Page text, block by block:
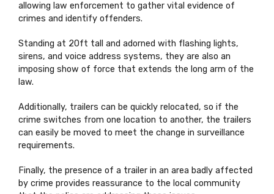
allowing law enforcement to gather vital evidence of
crimes and identify offenders.
Standing at 20ft tall and adorned with flashing lights,
sirens, and voice address systems, they are also an
imposing show of force that extends the long arm of the
law.
Additionally, trailers can be quickly relocated, so if the
crime switches from one location to another, the trailers
can easily be moved to meet the change in surveillance
requirements.
Finally, the presence of a trailer in an area badly affected
by crime provides reassurance to the local community